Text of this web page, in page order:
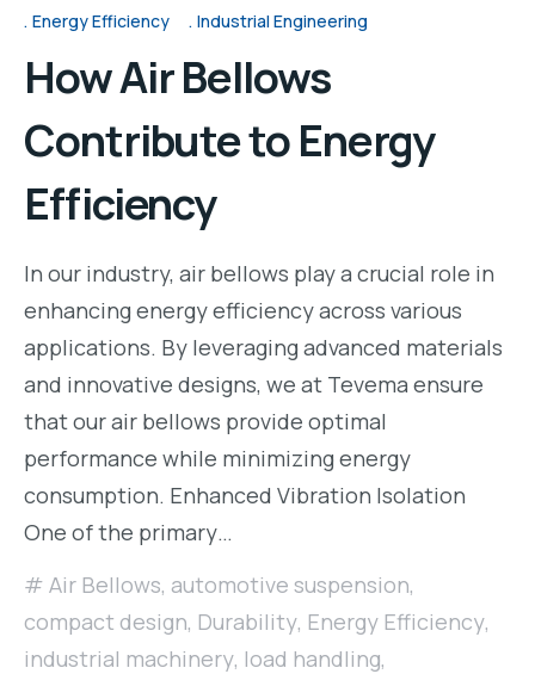
Energy Efficiency Industrial Engineering
How Air Bellows
Contribute to Energy
Efficiency
In our industry, air bellows play a crucial role in
enhancing energy efficiency across various
applications. By leveraging advanced materials
and innovative designs, we at Tevema ensure
that our air bellows provide optimal
performance while minimizing energy
consumption. Enhanced Vibration Isolation
One of the primary…
Air Bellows, automotive suspension,
compact design, Durability, Energy Efficiency,
industrial machinery, load handling,